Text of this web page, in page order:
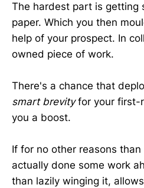
The hardest part is getting
paper. Which you then
help of your prospect. In
owned piece of work.
There's a chance that
smart brevityfor your first-
you a boost.
If for no other reasons
actually done some work
than lazily winging it,